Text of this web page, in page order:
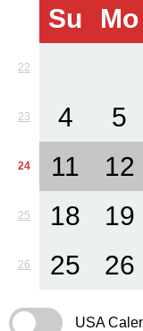
Su
Mo
22
23 4 5
24 11 12
25 18 19
26 25 26
USA